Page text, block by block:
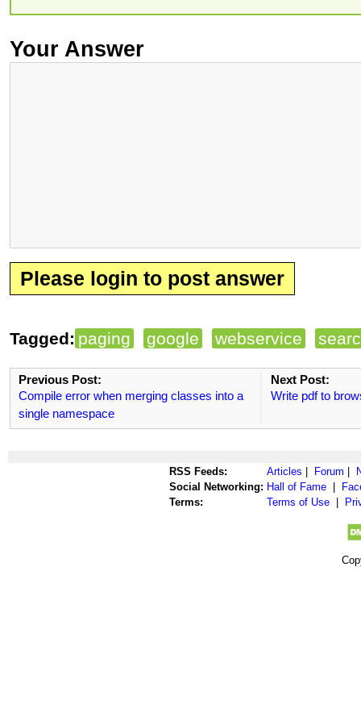
Your Answer
Please login to post answer
Tagged: paging google webservice
Previous Post:
Compile error when merging classes into a
single namespace
Next Post:
Write pdf to
RSS Feeds: Articles Forum
Social Networking: Hall of Fame
Terms:
Terms of Use